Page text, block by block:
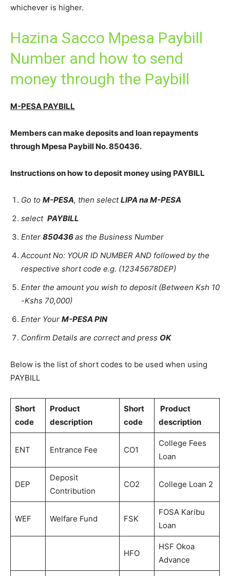
whichever is higher.
Hazina Sacco Mpesa Paybill
Number and how to send
money through the Paybill
M-PESA PAYBILL
Members can make deposits and loan repayments
through Mpesa Paybill No. 850436.
Instructions on how to deposit money using PAYBILL
Go to M-PESA, then selectLIPA na M-PESA
select PAYBILL
Enter 850436as the Business Number
Account No: YOUR ID NUMBER AND followed by the
respective short code e.g. (12345678DEP)
Enter the amount you wish to deposit (Between Ksh 10
-Kshs 70,000)
Enter Your M-PESA PIN
Confirm Details are correct and press OK
Below is the list of short codes to be used when using
PAYBILL
Short
code
Product
description
Short
code
Product
description
ENT Entrance Fee CO1
College Fees
Loan
DEP
Deposit
Contribution
CO2 College Loan 2
WEF Welfare Fund FSK
FOSA Karibu
Loan
HFO
HSF Okoa
Advance